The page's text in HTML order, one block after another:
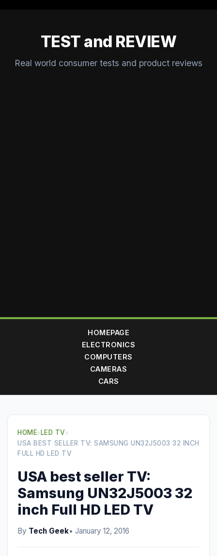
TEST and REVIEW
Real world consumer tests and product reviews
HOMEPAGE
ELECTRONICS
COMPUTERS
CAMERAS
CARS
HOME› LED TV›
USA BEST SELLER TV: SAMSUNG UN32J5003 32 INCH
FULL HD LED TV
USA best seller TV:
Samsung UN32J5003 32
inch Full HD LED TV
By Tech Geek• January 12, 2016